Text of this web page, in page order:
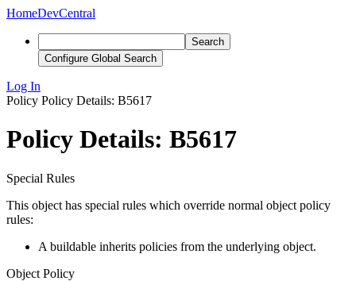
HomeDevCentral
Search
Configure Global Search
Log In
Policy Policy Details: B5617
Policy Details: B5617
Special Rules
This object has special rules which override normal object policy
rules:
A buildable inherits policies from the underlying object.
Object Policy